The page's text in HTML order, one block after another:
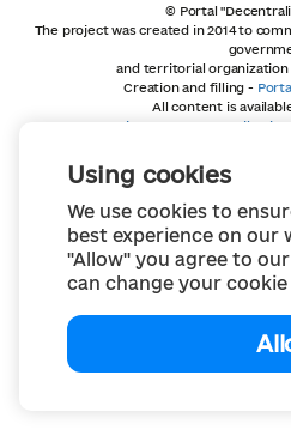
Using cookies
We use cookies to
best experience on our
"Allow" you agree to
can change your
© Portal
The project was created in 2014 to
and territorial organization
Creation and filling -
All content is
Creative Commons Attribution